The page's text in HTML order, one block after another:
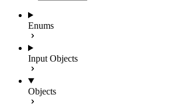
Enums
Input Objects
Objects